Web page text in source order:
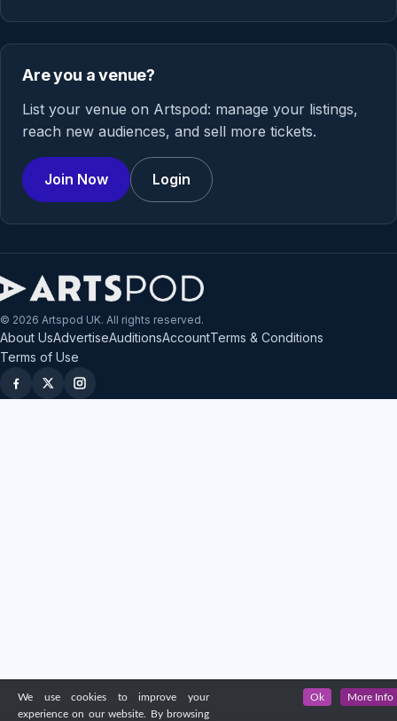
Are you a venue?
List your venue on Artspod: manage your listings,
reach new audiences, and sell more tickets.
Join Now Login
© 2026 Artspod UK. All rights reserved.
About UsAdvertiseAuditionsAccountTerms & Conditions
Terms of Use
We use cookies to improve your
experience on our website. By browsing
Ok More Info